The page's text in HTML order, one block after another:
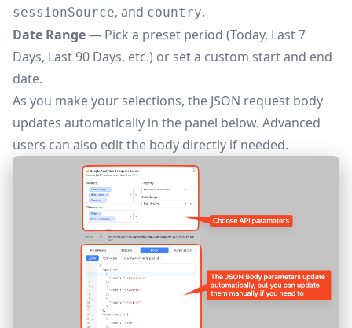
sessionSource, and country.
Date Range— Pick a preset period (Today, Last 7
Days, Last 90 Days, etc.) or set a custom start and end
date.
As you make your selections, the JSON request body
updates automatically in the panel below. Advanced
users can also edit the body directly if needed.